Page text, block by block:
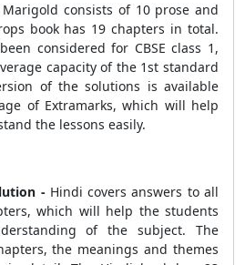
Marigold consists of 10 prose and
book has 19 chapters in total.
considered for CBSE class 1,
capacity of the 1st standard
of the solutions is available
of Extramarks, which will help
the lessons easily.
- Hindi covers answers to all
which will help the students
of the subject. The
the meanings and themes